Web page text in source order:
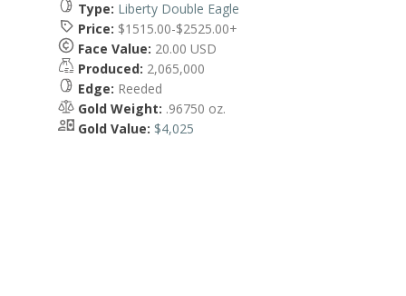
Type: Liberty Double Eagle
Price: $1515.00-$2525.00+
Face Value: 20.00 USD
Produced: 2,065,000
Edge: Reeded
Gold Weight: .96750 oz.
Gold Value: $4,025